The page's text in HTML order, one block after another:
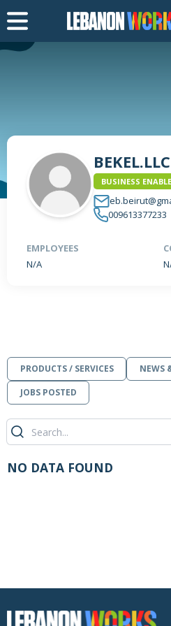
BEKEL.LLC
BUSINESS
009613377233
EMPLOYEES
N/A
PRODUCTS / SERVICES NEWS
JOBS POSTED
NO DATA FOUND